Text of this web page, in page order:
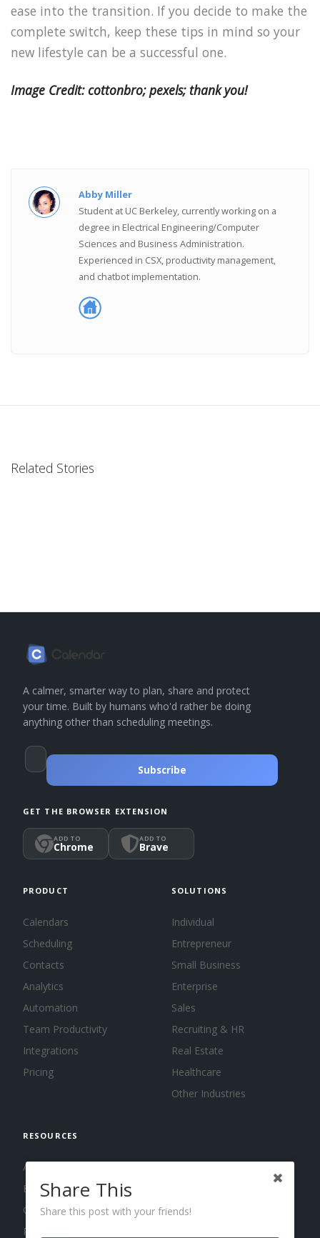
ease into the transition. If you decide to make the
complete switch, keep these tips in mind so your
new lifestyle can be a successful one.
Image Credit: cottonbro; pexels; thank you!
Abby Miller
Student at UC Berkeley, currently working on a
degree in Electrical Engineering/Computer
Sciences and Business Administration.
Experienced in CSX, productivity management,
and chatbot implementation.
Related Stories
A calmer, smarter way to plan, share and protect
your time. Built by humans who'd rather be doing
anything other than scheduling meetings.
Subscribe
GET THE BROWSER EXTENSION
ADD TO
Chrome
ADD TO
Brave
PRODUCT
Calendars
Scheduling
Contacts
Analytics
Automation
Team Productivity
Integrations
Pricing
SOLUTIONS
Individual
Entrepreneur
Small Business
Enterprise
Sales
Recruiting & HR
Real Estate
Healthcare
Other Industries
RESOURCES
About us
Blog
Guides
Press
Share This
Share this post with your friends!